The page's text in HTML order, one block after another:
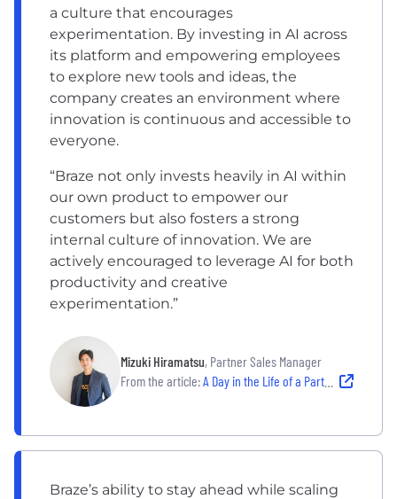
a culture that encourages
experimentation. By investing in AI across
its platform and empowering employees
to explore new tools and ideas, the
company creates an environment where
innovation is continuous and accessible to
everyone.
“Braze not only invests heavily in AI within
our own product to empower our
customers but also fosters a strong
internal culture of innovation. We are
actively encouraged to leverage AI for both
productivity and creative
experimentation.”
Mizuki Hiramatsu, Partner Sales Manager
From the article:A Day in the Life of a Partner Sales Manager on Braze’s Japan Alliance Team
Braze’s ability to stay ahead while scaling